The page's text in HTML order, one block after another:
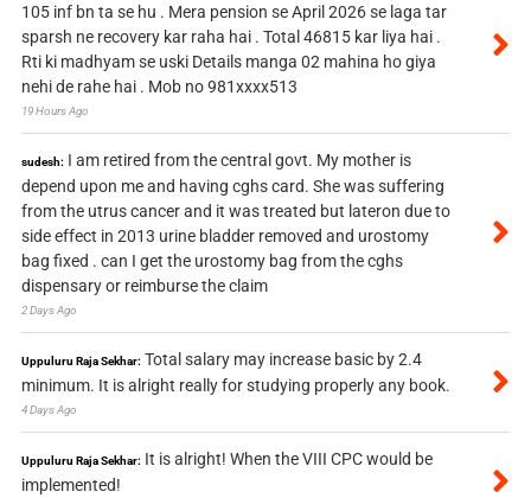
105 inf bn ta se hu . Mera pension se April 2026 se laga tar
sparsh ne recovery kar raha hai . Total 46815 kar liya hai .
Rti ki madhyam se uski Details manga 02 mahina ho giya
nehi de rahe hai . Mob no 981xxxx513
19 Hours Ago
sudesh: I am retired from the central govt. My mother is
depend upon me and having cghs card. She was suffering
from the utrus cancer and it was treated but lateron due to
side effect in 2013 urine bladder removed and urostomy
bag fixed . can I get the urostomy bag from the cghs
dispensary or reimburse the claim
2 Days Ago
Uppuluru Raja Sekhar: Total salary may increase basic by 2.4
minimum. It is alright really for studying properly any book.
4 Days Ago
Uppuluru Raja Sekhar: It is alright! When the VIII CPC would be
implemented!